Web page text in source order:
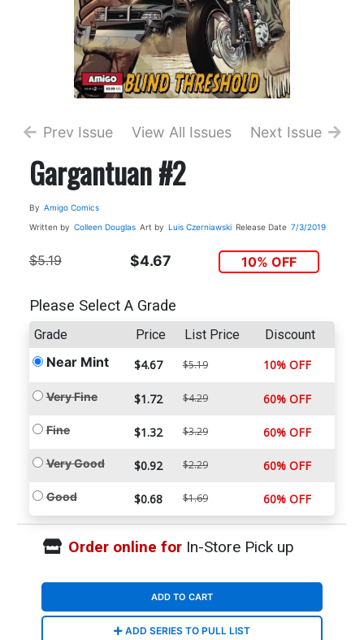
Prev Issue View All Issues Next Issue
Gargantuan #2
By Amigo Comics
Written by Colleen Douglas Art by Luis Czerniawski Release Date 7/3/2019
$5.19 $4.67 10% OFF
Please Select A Grade
Grade Price List Price Discount
Near Mint $4.67 $5.19 10% OFF
Very Fine $1.72 $4.29 60% OFF
Fine $1.32 $3.29 60% OFF
Very Good $0.92 $2.29 60% OFF
Good $0.68 $1.69 60% OFF
Order online forIn-Store Pick up
ADD TO CART
ADD SERIES TO PULL LIST